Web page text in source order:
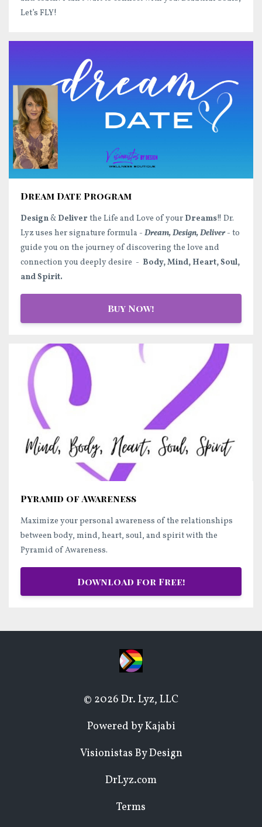
Let’s FLY!
Dream Date Program
Design& Deliver the Life and Love of your Dreams!! Dr.
Lyz uses her signature formula - Dream, Design, Deliver- to
guide you on the journey of discovering the love and
connection you deeply desire - Body, Mind, Heart, Soul,
and Spirit.
Buy Now!
Pyramid of Awareness
Maximize your personal awareness of the relationships
between body, mind, heart, soul, and spirit with the
Pyramid of Awareness.
Download for Free!
© 2026 Dr. Lyz, LLC
Powered by Kajabi
Visionistas By Design
DrLyz.com
Terms